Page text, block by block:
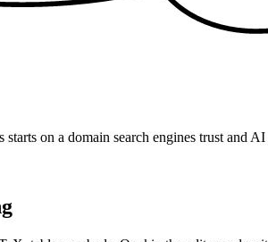
on a domain search engines trust and AI